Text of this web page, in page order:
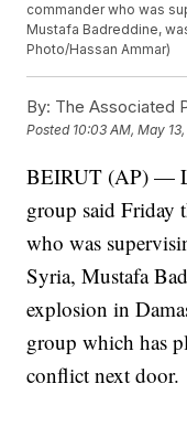
commander who was
Mustafa Badreddine,
Photo/Hassan Ammar)
By: The Associated
Posted 10:03 AM, May
BEIRUT (AP) —
group said Friday
who was
Syria, Mustafa
explosion in
group which has
conflict next door.